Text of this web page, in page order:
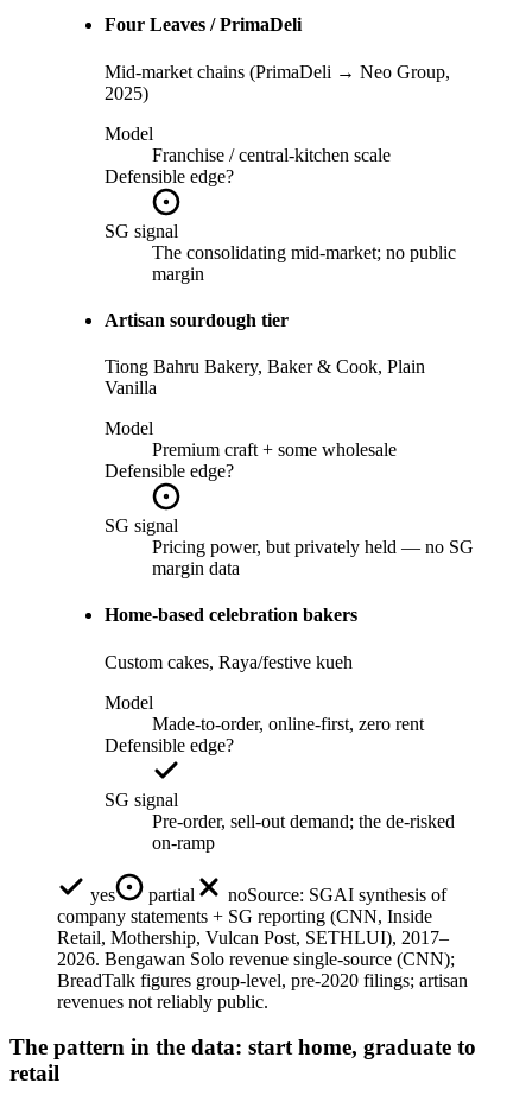
Four Leaves / PrimaDeli
Mid-market chains (PrimaDeli → Neo Group,
2025)
Model
Franchise / central-kitchen scale
Defensible edge?
SG signal
The consolidating mid-market; no public
margin
Artisan sourdough tier
Tiong Bahru Bakery, Baker & Cook, Plain
Vanilla
Model
Premium craft + some wholesale
Defensible edge?
SG signal
Pricing power, but privately held — no SG
margin data
Home-based celebration bakers
Custom cakes, Raya/festive kueh
Model
Made-to-order, online-first, zero rent
Defensible edge?
SG signal
Pre-order, sell-out demand; the de-risked
on-ramp
yes partial noSource: SGAI synthesis of
company statements + SG reporting (CNN, Inside
Retail, Mothership, Vulcan Post, SETHLUI), 2017–
2026. Bengawan Solo revenue single-source (CNN);
BreadTalk figures group-level, pre-2020 filings; artisan
revenues not reliably public.
The pattern in the data: start home, graduate to
retail